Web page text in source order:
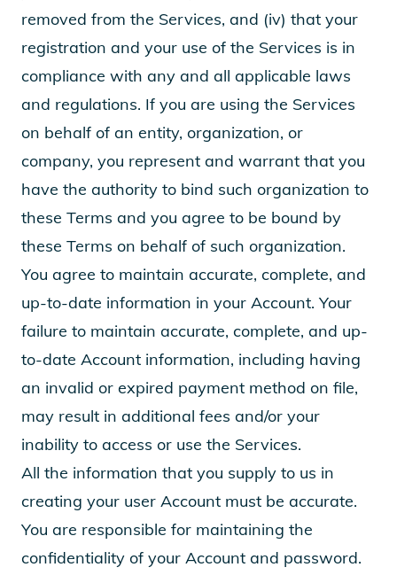
removed from the Services, and (iv) that your
registration and your use of the Services is in
compliance with any and all applicable laws
and regulations. If you are using the Services
on behalf of an entity, organization, or
company, you represent and warrant that you
have the authority to bind such organization to
these Terms and you agree to be bound by
these Terms on behalf of such organization.
You agree to maintain accurate, complete, and
up-to-date information in your Account. Your
failure to maintain accurate, complete, and up-
to-date Account information, including having
an invalid or expired payment method on file,
may result in additional fees and/or your
inability to access or use the Services.
All the information that you supply to us in
creating your user Account must be accurate.
You are responsible for maintaining the
confidentiality of your Account and password.